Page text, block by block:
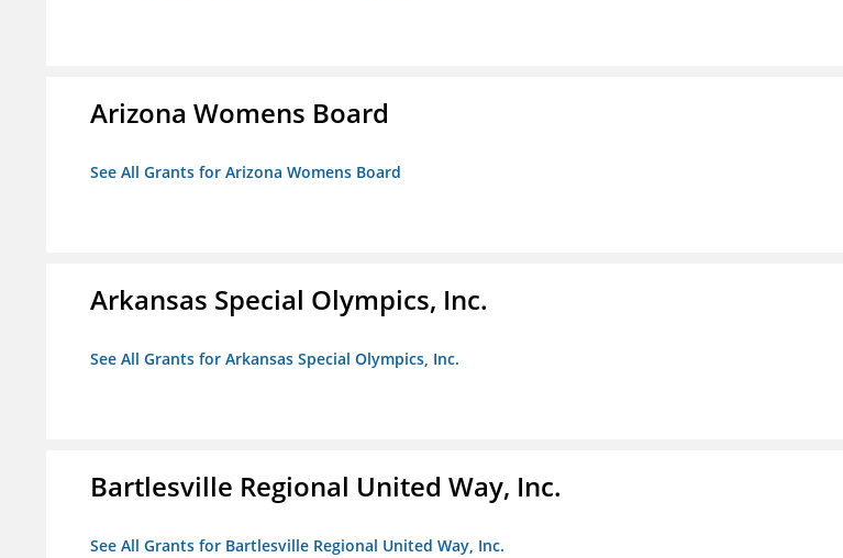
Arizona Womens Board
See All Grants for Arizona Womens Board
Arkansas Special Olympics, Inc.
See All Grants for Arkansas Special Olympics, Inc.
Bartlesville Regional United Way, Inc.
See All Grants for Bartlesville Regional United Way, Inc.